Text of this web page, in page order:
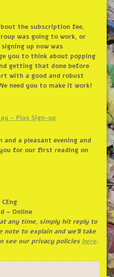
the subscription fee,
was going to work, or
up now was
you to think about popping
getting that done before
with a good and robust
need you to make it work!
– Plus Sign-up
and a pleasant evening and
for our first reading on
– Online
any time, simply hit reply to
to explain and we’ll take
see our privacy policies here.